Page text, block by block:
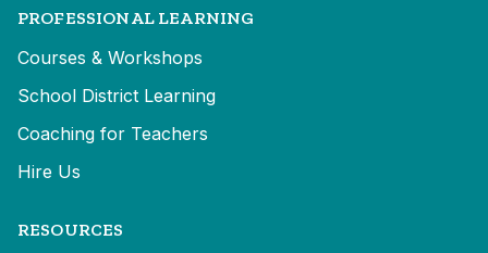
PROFESSIONAL LEARNING
Courses & Workshops
School District Learning
Coaching for Teachers
Hire Us
RESOURCES